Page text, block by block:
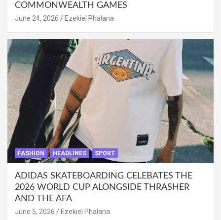
COMMONWEALTH GAMES
June 24, 2026 Ezekiel Phalana
FASHION HEADLINES SPORT
ADIDAS SKATEBOARDING CELEBATES THE
2026 WORLD CUP ALONGSIDE THRASHER
AND THE AFA
June 5, 2026 Ezekiel Phalana